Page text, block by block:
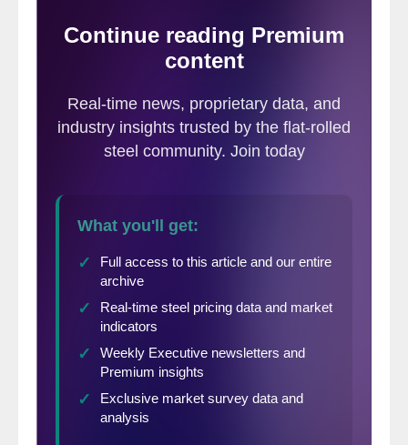
Economist Robert Dietz.